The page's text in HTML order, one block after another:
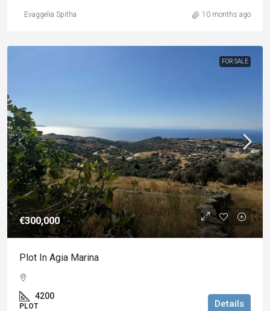
Evaggelia Spitha 10 months ago
FOR SALE
€300,000
Plot In Agia Marina
4200
PLOT Details